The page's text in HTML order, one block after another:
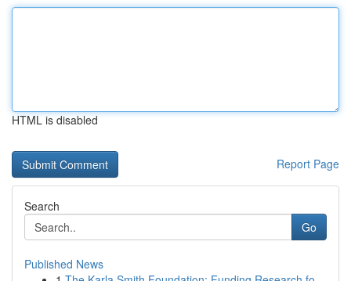
HTML is disabled
Report Page
Search
Go
Published News